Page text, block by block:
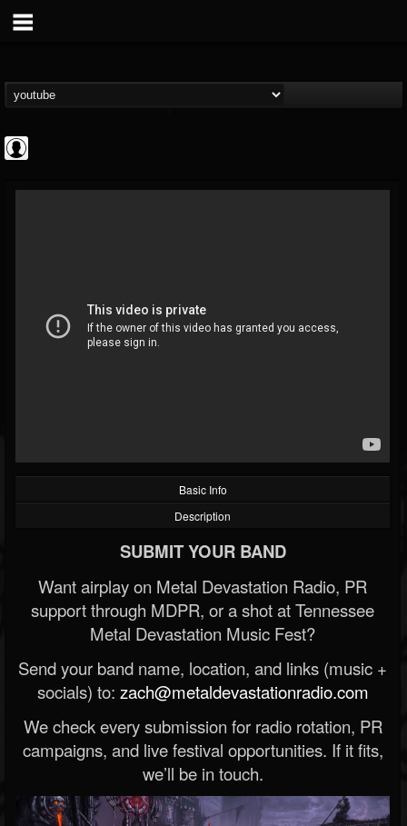
@deeppurpleos
FOLLOWERS FOLLOWING
202954
Basic Info
Description
SUBMIT YOUR BAND
Want airplay on Metal Devastation Radio, PR
support through MDPR, or a shot at Tennessee
Metal Devastation Music Fest?
Send your band name, location, and links (music +
socials) to: zach@metaldevastationradio.com
We check every submission for radio rotation, PR
campaigns, and live festival opportunities. If it fits,
we’ll be in touch.